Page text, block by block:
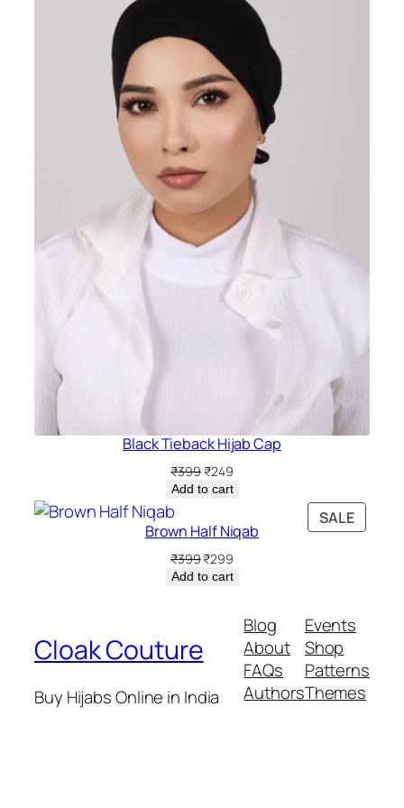
Black Tieback Hijab Cap
₹399 Original
price
₹399.
₹249Current
price
₹249.
Add to cart
SALE
ON
Brown Half Niqab
₹399Original
price
₹299
price
Add to cart
Cloak Couture
Buy Hijabs Online in India
Blog
About
FAQs
Authors
Events
Shop
Patterns
Themes